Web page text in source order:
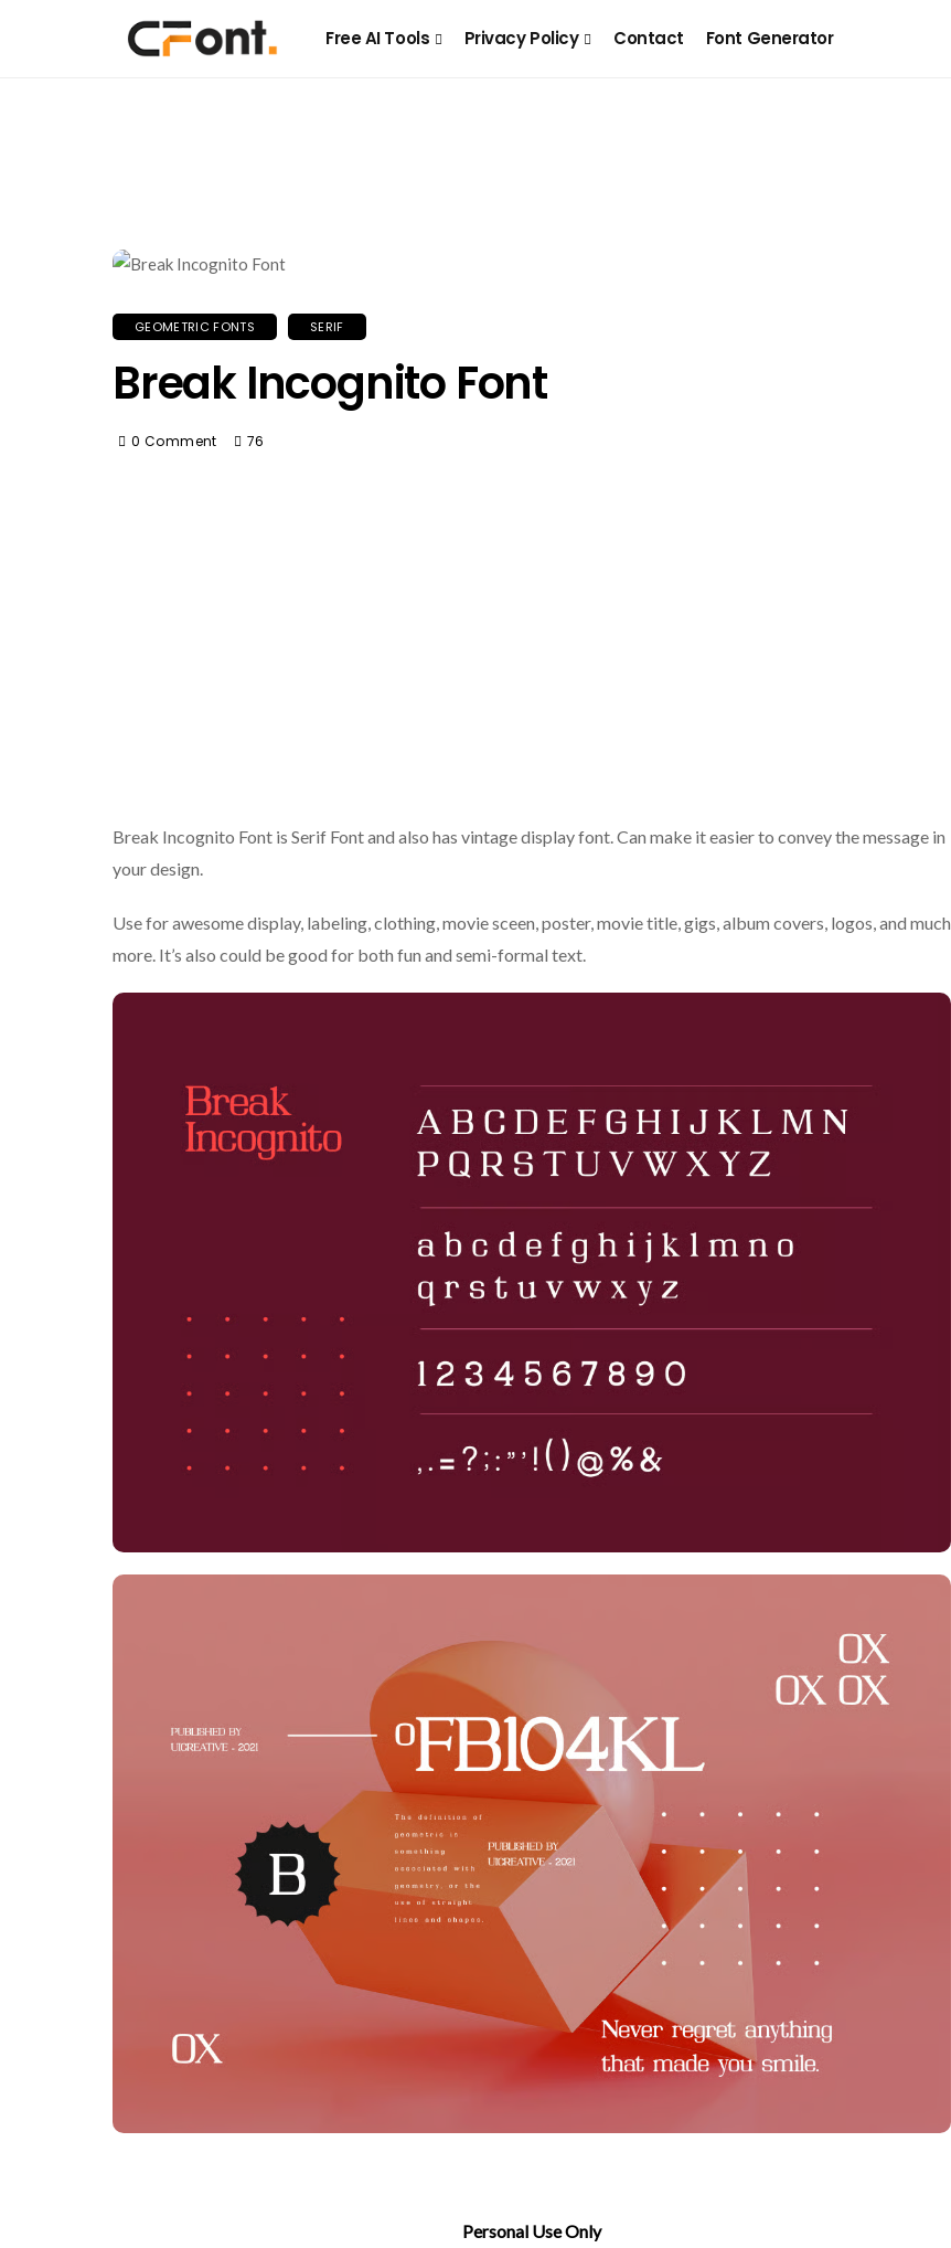
Free AI Tools Privacy Policy Contact Font Generator
GEOMETRIC FONTS SERIF
Break Incognito Font
0 Comment 76
Break Incognito Font is Serif Font and also has vintage display font. Can make it easier to convey the message in
your design.
Use for awesome display, labeling, clothing, movie sceen, poster, movie title, gigs, album covers, logos, and much
more. It’s also could be good for both fun and semi-formal text.
Personal Use Only